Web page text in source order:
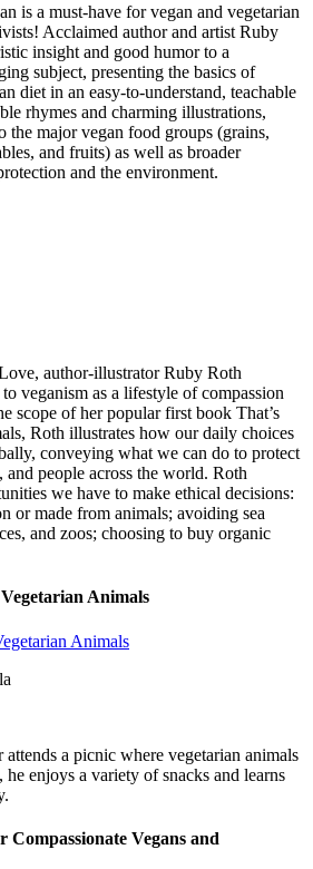
is a must-have for vegan and vegetarian
Acclaimed author and artist Ruby
insight and good humor to a
subject, presenting the basics of
diet in an easy-to-understand, teachable
rhymes and charming illustrations,
the major vegan food groups (grains,
and fruits) as well as broader
and the environment.
author-illustrator Ruby Roth
veganism as a lifestyle of compassion
scope of her popular first book That’s
Roth illustrates how our daily choices
conveying what we can do to protect
and people across the world. Roth
we have to make ethical decisions:
or made from animals; avoiding sea
and zoos; choosing to buy organic
Animals
Animals
a picnic where vegetarian animals
enjoys a variety of snacks and learns
Vegans and